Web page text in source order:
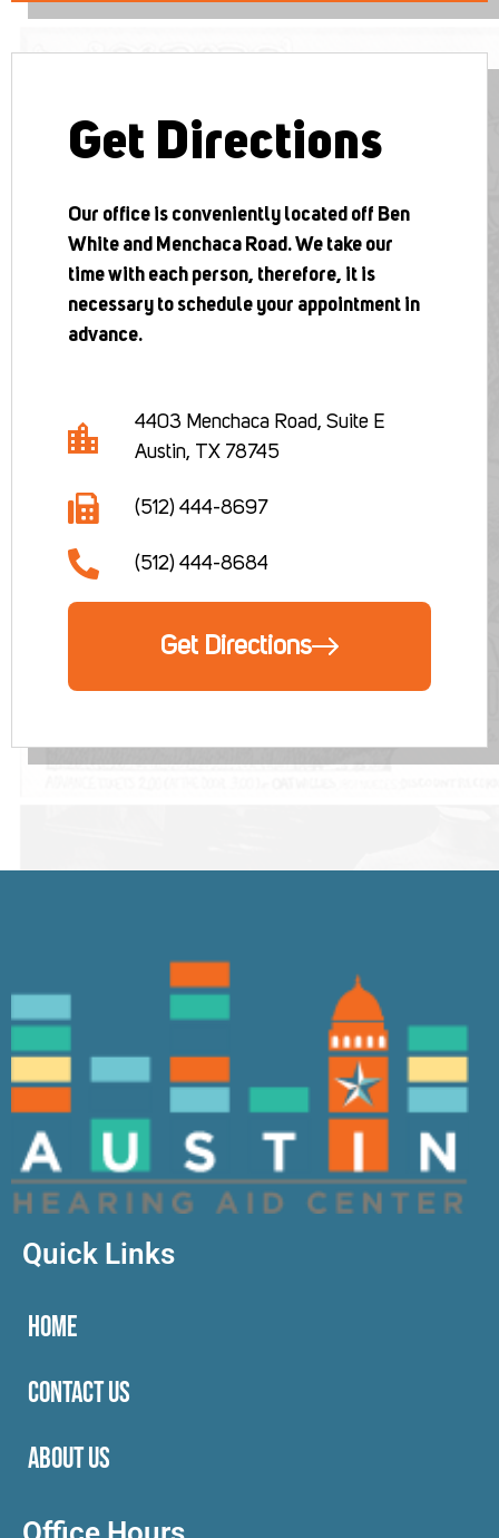
Get Directions
Our office is conveniently located off Ben
White and Menchaca Road. We take our
time with each person, therefore, it is
necessary to schedule your appointment in
advance.
4403 Menchaca Road, Suite E
Austin, TX 78745
(512) 444-8697
(512) 444-8684
Get Directions
Quick Links
HOME
CONTACT US
ABOUT US